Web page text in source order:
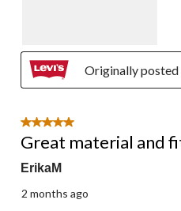
Originally posted
5 out of 5 stars.
Great material and
ErikaM
2 months ago